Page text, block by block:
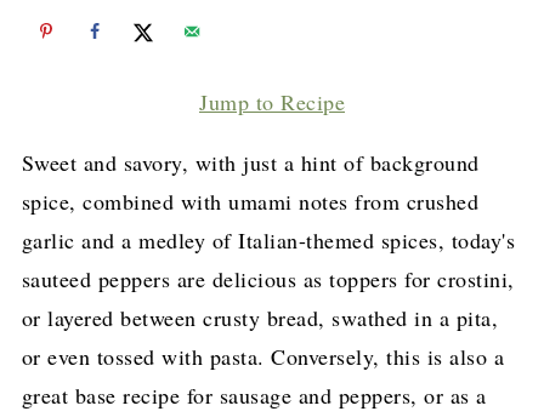
Jump to Recipe
Sweet and savory, with just a hint of background
spice, combined with umami notes from crushed
garlic and a medley of Italian-themed spices, today's
sauteed peppers are delicious as toppers for crostini,
or layered between crusty bread, swathed in a pita,
or even tossed with pasta. Conversely, this is also a
great base recipe for sausage and peppers, or as a